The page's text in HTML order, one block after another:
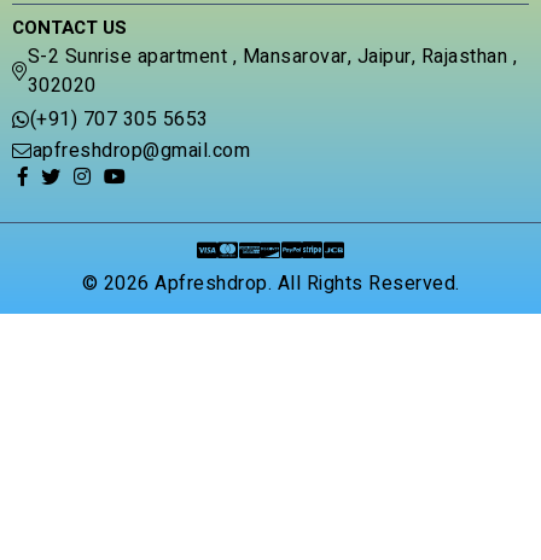
CONTACT US
S-2 Sunrise apartment , Mansarovar, Jaipur, Rajasthan ,
302020
(+91) 707 305 5653
apfreshdrop@gmail.com
© 2026 Apfreshdrop. All Rights Reserved.